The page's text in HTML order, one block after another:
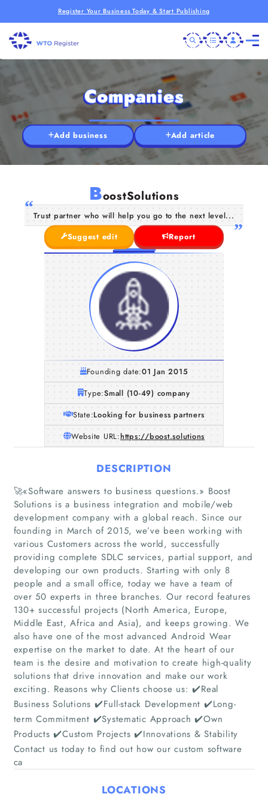
Register Your Business Today & Start Publishing
Home
Companies
Articles
About Us
Companies
Add business Add article
BoostSolutions
Trust partner who will help you go to the next level...
Suggest edit
Report
Founding date:01 Jan 2015
Type:Small (10-49) company
State:Looking for business partners
Website URL:https://boost.solutions
DESCRIPTION
🚀«Software answers to business questions.» Boost
Solutions is a business integration and mobile/web
development company with a global reach. Since our
founding in March of 2015, we’ve been working with
various Customers across the world, successfully
providing complete SDLC services, partial support, and
developing our own products. Starting with only 8
people and a small office, today we have a team of
over 50 experts in three branches. Our record features
130+ successful projects (North America, Europe,
Middle East, Africa and Asia), and keeps growing. We
also have one of the most advanced Android Wear
expertise on the market to date. At the heart of our
team is the desire and motivation to create high-quality
solutions that drive innovation and make our work
exciting. Reasons why Clients choose us: ✔️Real
Business Solutions ✔️Full-stack Development ✔️Long-
term Commitment ✔️Systematic Approach ✔️Own
Products ✔️Custom Projects ✔️Innovations & Stability
Contact us today to find out how our custom software
ca
LOCATIONS